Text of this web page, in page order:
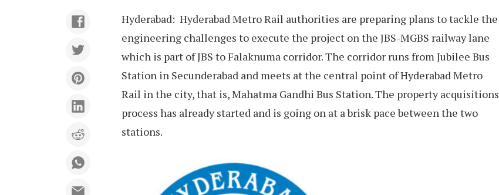
Hyderabad: Hyderabad Metro Rail authorities are preparing plans to tackle the
engineering challenges to execute the project on the JBS-MGBS railway lane
which is part of JBS to Falaknuma corridor. The corridor runs from Jubilee Bus
Station in Secunderabad and meets at the central point of Hyderabad Metro
Rail in the city, that is, Mahatma Gandhi Bus Station. The property acquisitions
process has already started and is going on at a brisk pace between the two
stations.